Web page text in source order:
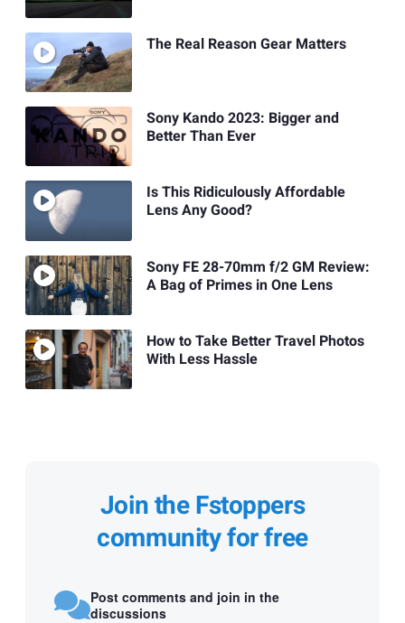
The Real Reason Gear Matters
Sony Kando 2023: Bigger and
Better Than Ever
Is This Ridiculously Affordable
Lens Any Good?
Sony FE 28-70mm f/2 GM Review:
A Bag of Primes in One Lens
How to Take Better Travel Photos
With Less Hassle
Join the Fstoppers
community for free
Post comments and join in the
discussions